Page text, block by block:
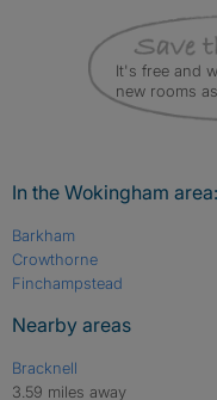
It's free and
new rooms
In the Wokingham area:
Barkham
Crowthorne
Finchampstead
Nearby areas
Bracknell
3.59 miles away